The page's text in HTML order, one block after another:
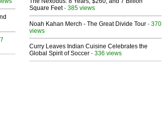
Square Feet- 385 views
Noah Kahan Merch - The Great Divide Tour - 370
views
Curry Leaves Indian Cuisine Celebrates the
Global Spirit of Soccer - 336 views